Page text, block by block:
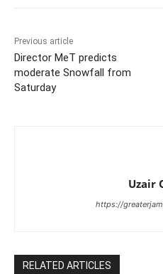
Previous article
Director MeT predicts
moderate Snowfall from
Saturday
Uzair
https://
RELATED ARTICLES